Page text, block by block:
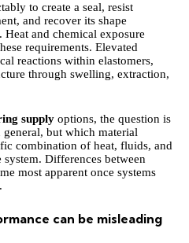
to create a seal, resist
and recover its shape
and chemical exposure
requirements. Elevated
reactions within elastomers,
through swelling, extraction,
supply options, the question is
but which material
combination of heat, fluids, and
Differences between
most apparent once systems
can be misleading